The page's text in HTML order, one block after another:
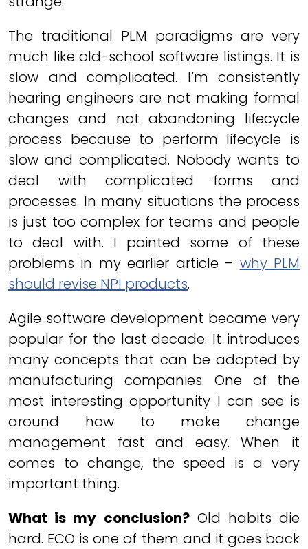
The traditional PLM paradigms are very
much like old-school software listings. It is
slow and complicated. I’m consistently
hearing engineers are not making formal
changes and not abandoning lifecycle
process because to perform lifecycle is
slow and complicated. Nobody wants to
deal with complicated forms and
processes. In many situations the process
is just too complex for teams and people
to deal with. I pointed some of these
problems in my earlier article – why PLM
should revise NPI products.
Agile software development became very
popular for the last decade. It introduces
many concepts that can be adopted by
manufacturing companies. One of the
most interesting opportunity I can see is
around how to make change
management fast and easy. When it
comes to change, the speed is a very
important thing.
What is my conclusion?Old habits die
hard. ECO is one of them and it goes back